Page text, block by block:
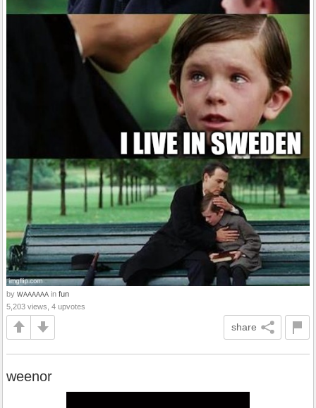
by WAAAAAA in fun
5,203 views, 4 upvotes
share
weenor